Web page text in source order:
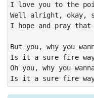
I love you to the
Well alright, okay,
I hope and pray
But you, why you
Is it a sure fire way
Oh you, why you
Is it a sure fire way